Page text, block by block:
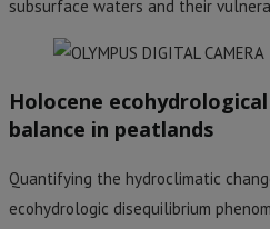
subsurface waters and their
Holocene
balance in peatlands
Quantifying the hydroclimatic
ecohydrologic disequilibrium